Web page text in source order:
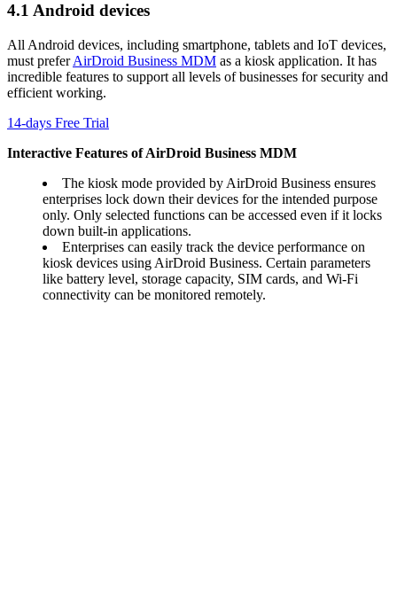
4.1 Android devices
All Android devices, including smartphone, tablets and IoT devices,
must preferAirDroid Business MDM as a kiosk application. It has
incredible features to support all levels of businesses for security and
efficient working.
14-days Free Trial
Interactive Features of AirDroid Business MDM
The kiosk mode provided by AirDroid Business ensures
enterprises lock down their devices for the intended purpose
only. Only selected functions can be accessed even if it locks
down built-in applications.
Enterprises can easily track the device performance on
kiosk devices using AirDroid Business. Certain parameters
like battery level, storage capacity, SIM cards, and Wi-Fi
connectivity can be monitored remotely.